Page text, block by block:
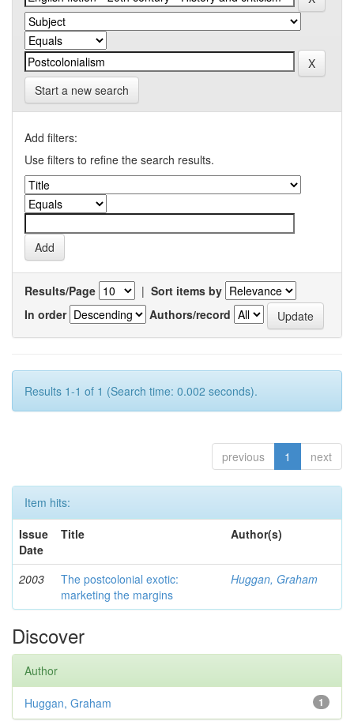
Start a new search
Add filters:
Use filters to refine the search results.
Results/Page | Sort items by
In order
Authors/record
Results 1-1 of 1 (Search time: 0.002 seconds).
previous 1 next
Item hits:
Issue
Date
Title Author(s)
2003
The postcolonial exotic:
marketing the margins
Huggan, Graham
Discover
Author
1
Huggan, Graham